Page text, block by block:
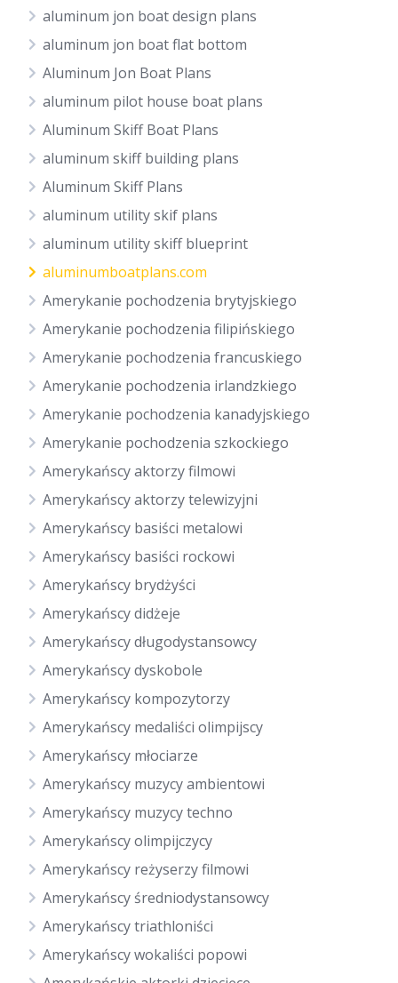
aluminum jon boat design plans
aluminum jon boat flat bottom
Aluminum Jon Boat Plans
aluminum pilot house boat plans
Aluminum Skiff Boat Plans
aluminum skiff building plans
Aluminum Skiff Plans
aluminum utility skif plans
aluminum utility skiff blueprint
aluminumboatplans.com
Amerykanie pochodzenia brytyjskiego
Amerykanie pochodzenia filipińskiego
Amerykanie pochodzenia francuskiego
Amerykanie pochodzenia irlandzkiego
Amerykanie pochodzenia kanadyjskiego
Amerykanie pochodzenia szkockiego
Amerykańscy aktorzy filmowi
Amerykańscy aktorzy telewizyjni
Amerykańscy basiści metalowi
Amerykańscy basiści rockowi
Amerykańscy brydżyści
Amerykańscy didżeje
Amerykańscy długodystansowcy
Amerykańscy dyskobole
Amerykańscy kompozytorzy
Amerykańscy medaliści olimpijscy
Amerykańscy młociarze
Amerykańscy muzycy ambientowi
Amerykańscy muzycy techno
Amerykańscy olimpijczycy
Amerykańscy reżyserzy filmowi
Amerykańscy średniodystansowcy
Amerykańscy triathloniści
Amerykańscy wokaliści popowi